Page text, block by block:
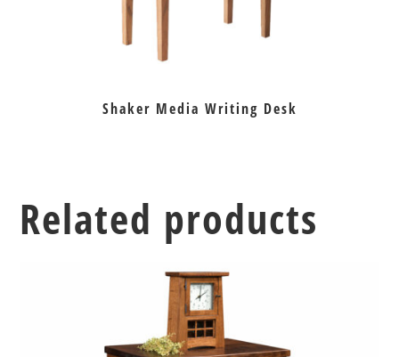
Shaker Media Writing Desk
Related products